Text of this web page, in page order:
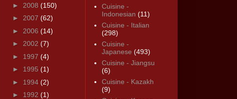
► 2008 (150)
► 2007 (62)
► 2006 (14)
► 2002 (7)
► 1997 (4)
► 1995 (1)
► 1994 (2)
► 1992 (1)
Cuisine -
Indonesian (11)
Cuisine - Italian
(298)
Cuisine -
Japanese (493)
Cuisine - Jiangsu
(6)
Cuisine - Kazakh
(9)